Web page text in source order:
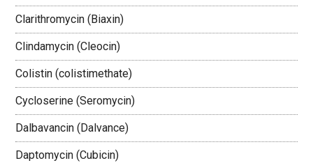
Clarithromycin (Biaxin)
Clindamycin (Cleocin)
Colistin (colistimethate)
Cycloserine (Seromycin)
Dalbavancin (Dalvance)
Daptomycin (Cubicin)